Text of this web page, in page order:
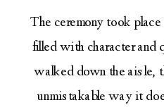
The ceremony took
filled with character and
walked down the aisle,
unmistakable way it